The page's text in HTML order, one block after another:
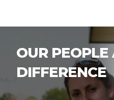
OUR PEOPLE
DIFFERENCE